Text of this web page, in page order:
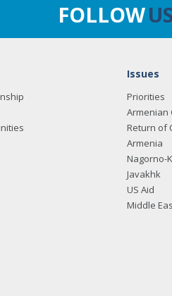
FOLLOW
Issues
Priorities
Armenian
Return of
Armenia
Nagorno-
Javakhk
US Aid
Middle